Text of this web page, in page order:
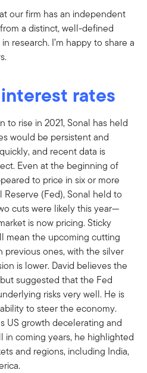
our firm has an independent
a distinct, well-defined
research. I’m happy to share a
rates
to rise in 2021, Sonal has held
would be persistent and
and recent data is
Even at the beginning of
to price in six or more
(Fed), Sonal held to
cuts were likely this year—
is now pricing. Sticky
mean the upcoming cutting
ones, with the silver
is lower. David believes the
suggested that the Fed
risks very well. He is
to steer the economy.
US growth decelerating and
in coming years, he highlighted
and regions, including India,